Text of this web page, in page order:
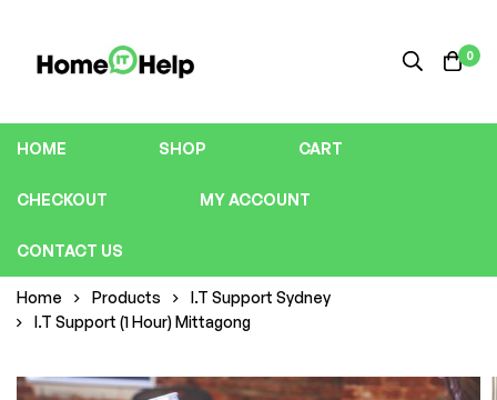
0
HOME SHOP CART
CHECKOUT MY ACCOUNT
CONTACT US
Home Products
I.T Support Sydney
I.T Support (1 Hour) Mittagong